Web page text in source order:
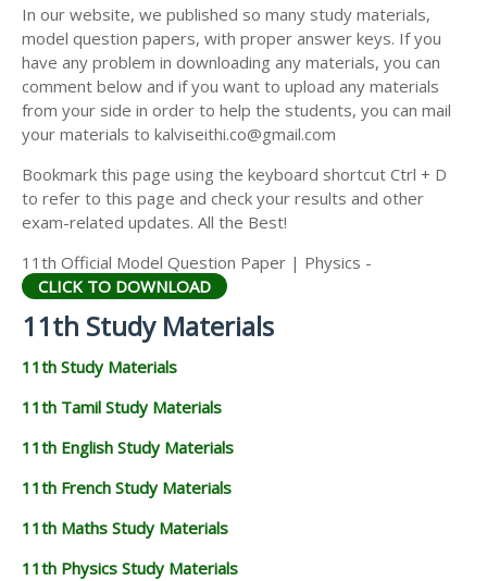
11TH COMMERCE STUDY MATERIALS
11TH ECONOMICS STUDY MATERIALS
11TH HISTORY STUDY MATERIALS
11TH GEOGRAPHY STUDY MATERIALS
11TH STATISTICS STUDY MATERIALS
11TH BUSINESS MATHS STUDY MATERIALS
11TH POLITICAL SCIENCE STUDY MATERIALS
AND ANSWER KEYS
11TH SECOND MIDTERM TEST QUESTION PAPERS
AND ANSWER KEYS
In our website, we published so many study materials,
model question papers, with proper answer keys. If you
have any problem in downloading any materials, you can
comment below and if you want to upload any materials
from your side in order to help the students, you can mail
your materials to kalviseithi.co@gmail.com
Bookmark this page using the keyboard shortcut Ctrl + D
to refer to this page and check your results and other
exam-related updates. All the Best!
11th Official Model Question Paper | Physics -
CLICK TO DOWNLOAD
11th Study Materials
11th Study Materials
11th Tamil Study Materials
11th English Study Materials
11th French Study Materials
11th Maths Study Materials
11th Physics Study Materials